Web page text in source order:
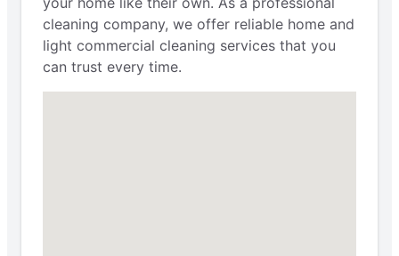
cleaning company, we offer reliable home and
light commercial cleaning services that you
can trust every time.